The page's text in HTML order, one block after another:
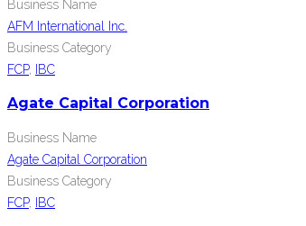
Business Name
AFM International Inc.
Business Category
FCP, IBC
Agate Capital Corporation
Business Name
Agate Capital Corporation
Business Category
FCP, IBC